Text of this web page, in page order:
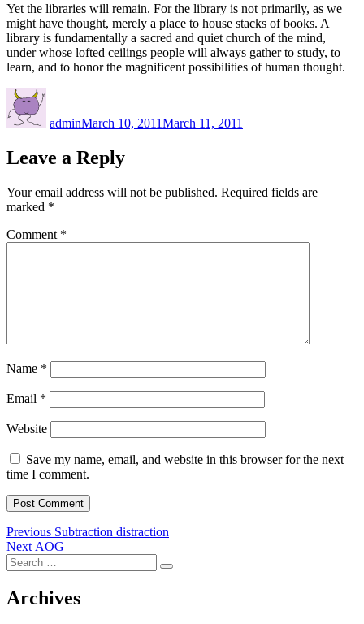
Yet the libraries will remain. For the library is not primarily, as we
might have thought, merely a place to house stacks of books. A
library is fundamentally a sacred and quiet church of the mind,
under whose lofted ceilings people will always gather to study, to
learn, and to honor the magnificent possibilities of human thought.
adminMarch 10, 2011March 11, 2011
Leave a Reply
Your email address will not be published. Required fields are
marked *
Comment *
Name *
Email *
Website
Save my name, email, and website in this browser for the next
time I comment.
Post
navigation
Previous Previous
post:
Subtraction distraction
Next Next
post:
AOG
Search
for:
Search
Archives